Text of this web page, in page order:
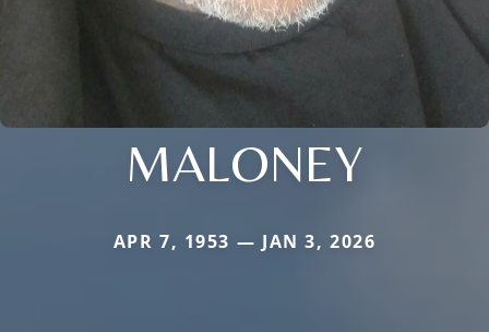
MALONEY
APR 7, 1953 — JAN 3, 2026